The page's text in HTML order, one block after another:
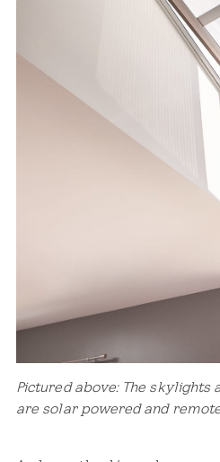
Pictured above: The
are solar powered and